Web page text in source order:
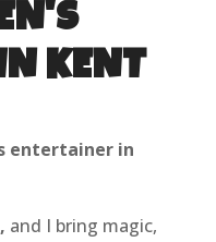
KENT
entertainer in
and I bring magic,